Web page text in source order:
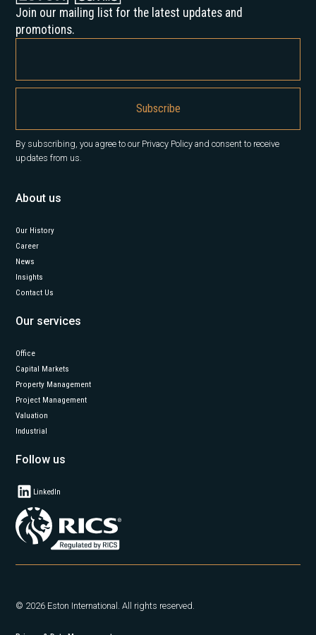
Join our mailing list for the latest updates and
promotions.
By subscribing, you agree to our Privacy Policy and consent to receive
updates from us.
About us
Our History
Career
News
Insights
Contact Us
Our services
Office
Capital Markets
Property Management
Project Management
Valuation
Industrial
Follow us
LinkedIn
© 2026 Eston International. All rights reserved.